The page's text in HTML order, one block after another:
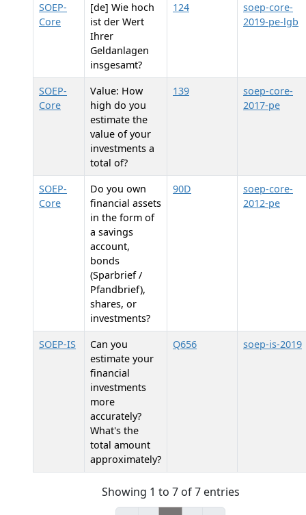
SOEP-
Core
[de] Wie hoch
ist der Wert
Ihrer
Geldanlagen
insgesamt?
124
soep-core-
2019-pe-lgb
SOEP-
Core
Value: How
high do you
estimate the
value of your
investments a
total of?
139
soep-core-
2017-pe
SOEP-
Core
Do you own
financial assets
in the form of
a savings
account,
bonds
(Sparbrief /
Pfandbrief),
shares, or
investments?
90D
soep-core-
2012-pe
SOEP-IS
Can you
estimate your
financial
investments
more
accurately?
What's the
total amount
approximately?
Q656 soep-is-2019
Showing 1 to 7 of 7 entries